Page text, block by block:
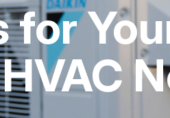
for